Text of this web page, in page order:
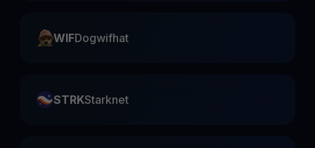
WIFDogwifhat
STRKStarknet